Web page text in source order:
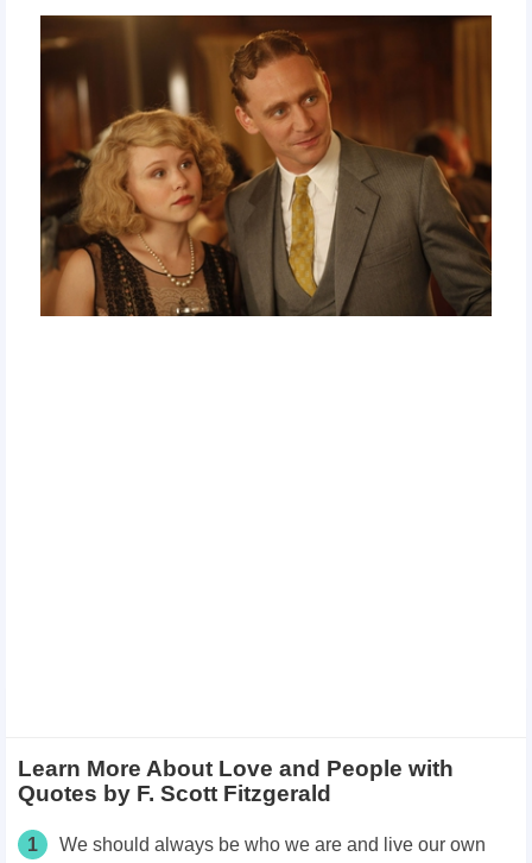
Learn More About Love and People with
Quotes by F. Scott Fitzgerald
1
We should always be who we are and live our own